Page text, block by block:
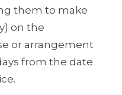
them to make
on the
or arrangement
from the date